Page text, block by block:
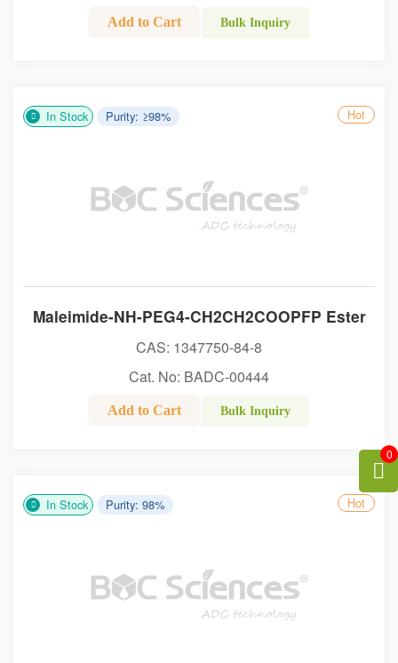
Add to Cart Bulk Inquiry
In Stock Purity: ≥98% Hot
Maleimide-NH-PEG4-CH2CH2COOPFP Ester
CAS: 1347750-84-8
Cat. No: BADC-00444
Add to Cart Bulk Inquiry
In Stock Purity: 98% Hot
0